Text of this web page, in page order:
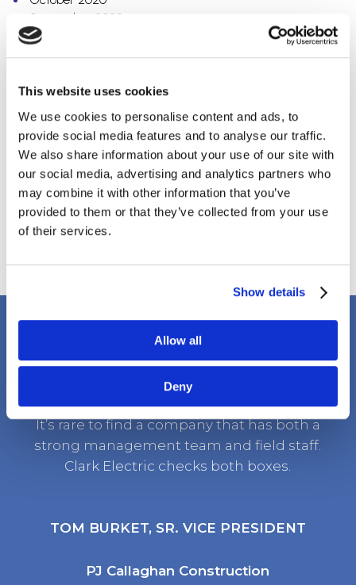
This website uses cookies
We use cookies to personalise content and ads, to
provide social media features and to analyse our traffic.
We also share information about your use of our site with
our social media, advertising and analytics partners who
may combine it with other information that you’ve
provided to them or that they’ve collected from your use
of their services.
Show details
Allow all
Deny
September 2020
July 2020
May 2020
March 2020
February 2020
December 2019
September 2019
August 2019
April 2018
March 2018
January 2018
Client Testimonials
It’s rare to find a company that has both a
strong management team and field staff.
Clark Electric checks both boxes.
TOM BURKET, SR. VICE PRESIDENT
PJ Callaghan Construction